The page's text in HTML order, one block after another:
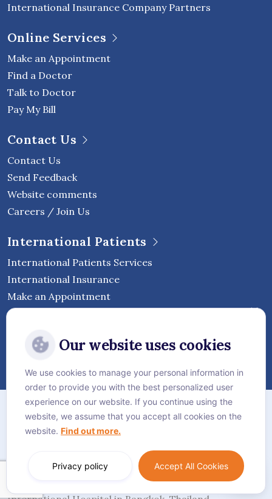
International Insurance Company Partners
Online Services
Make an Appointment
Find a Doctor
Talk to Doctor
Pay My Bill
Contact Us
Contact Us
Send Feedback
Website comments
Careers / Join Us
International Patients
International Patients Services
International Insurance
Make an Appointment
Hospital
Privacy Policy
© Vejthani International Hospital | JCI Accredited
Language: English
Our website uses cookies
We use cookies to manage your personal information in
order to provide you with the best personalized user
experience on our website. If you continue using the
website, we assume that you accept all cookies on the
website. Find out more.
Accept All Cookies
Privacy policy